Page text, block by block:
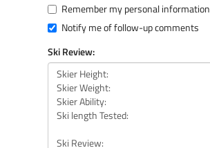
Remember my personal information
Notify me of follow-up comments
Ski Review: